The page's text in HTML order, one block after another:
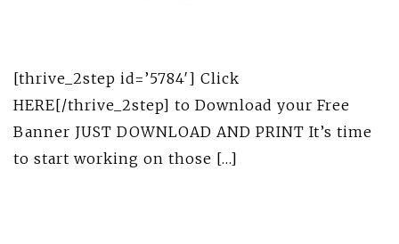
[thrive_2step id=’5784′] Click
HERE[/thrive_2step] to Download your Free
Banner JUST DOWNLOAD AND PRINT It’s time
to start working on those […]